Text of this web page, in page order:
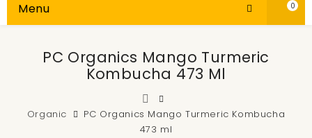
0
Menu
PC Organics Mango Turmeric
Kombucha 473 Ml
Organic
PC Organics Mango Turmeric Kombucha
473 ml